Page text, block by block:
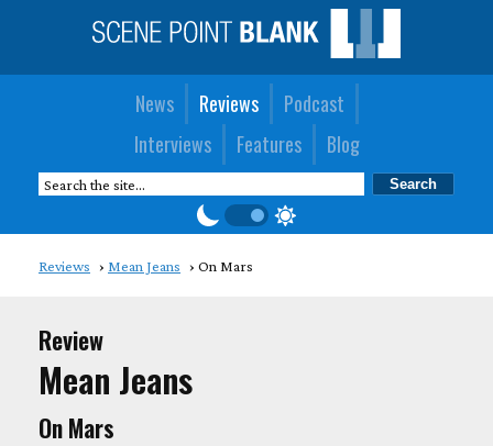
News Reviews
Podcast
Interviews
Features Blog
Reviews Mean Jeans On Mars
Review
Mean Jeans
On Mars